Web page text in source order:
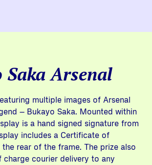
Saka Arsenal
multiple images of Arsenal
– Bukayo Saka. Mounted within
is a hand signed signature from
includes a Certificate of
rear of the frame. The prize also
charge courier delivery to any